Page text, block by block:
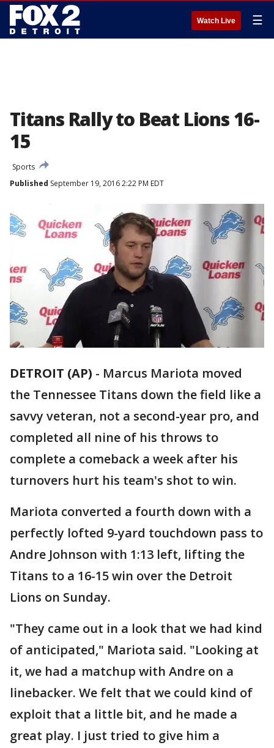
Watch Live ☰
Titans Rally to Beat Lions 16-
15
Sports
Published September 19, 2016 2:22 PM EDT
DETROIT (AP) - Marcus Mariota moved
the Tennessee Titans down the field like a
savvy veteran, not a second-year pro, and
completed all nine of his throws to
complete a comeback a week after his
turnovers hurt his team's shot to win.
Mariota converted a fourth down with a
perfectly lofted 9-yard touchdown pass to
Andre Johnson with 1:13 left, lifting the
Titans to a 16-15 win over the Detroit
Lions on Sunday.
"They came out in a look that we had kind
of anticipated," Mariota said. "Looking at
it, we had a matchup with Andre on a
linebacker. We felt that we could kind of
exploit that a little bit, and he made a
great play. I just tried to give him a